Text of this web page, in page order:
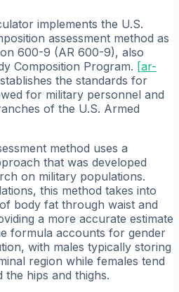
implements the U.S.
assessment method as
600-9 (AR 600-9), also
Composition Program. [ar-
the standards for
for military personnel and
of the U.S. Armed
method uses a
that was developed
on military populations.
this method takes into
body fat through waist and
a more accurate estimate
formula accounts for gender
with males typically storing
region while females tend
hips and thighs.